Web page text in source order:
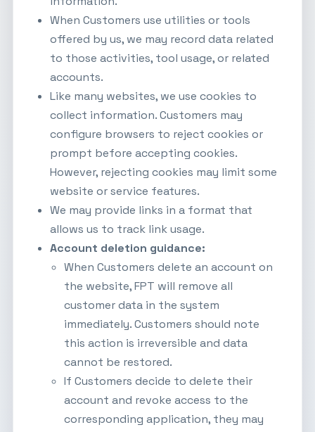
When Customers use utilities or tools
offered by us, we may record data related
to those activities, tool usage, or related
accounts.
Like many websites, we use cookies to
collect information. Customers may
configure browsers to reject cookies or
prompt before accepting cookies.
However, rejecting cookies may limit some
website or service features.
We may provide links in a format that
allows us to track link usage.
Account deletion guidance:
When Customers delete an account on
the website, FPT will remove all
customer data in the system
immediately. Customers should note
this action is irreversible and data
cannot be restored.
If Customers decide to delete their
account and revoke access to the
corresponding application, they may